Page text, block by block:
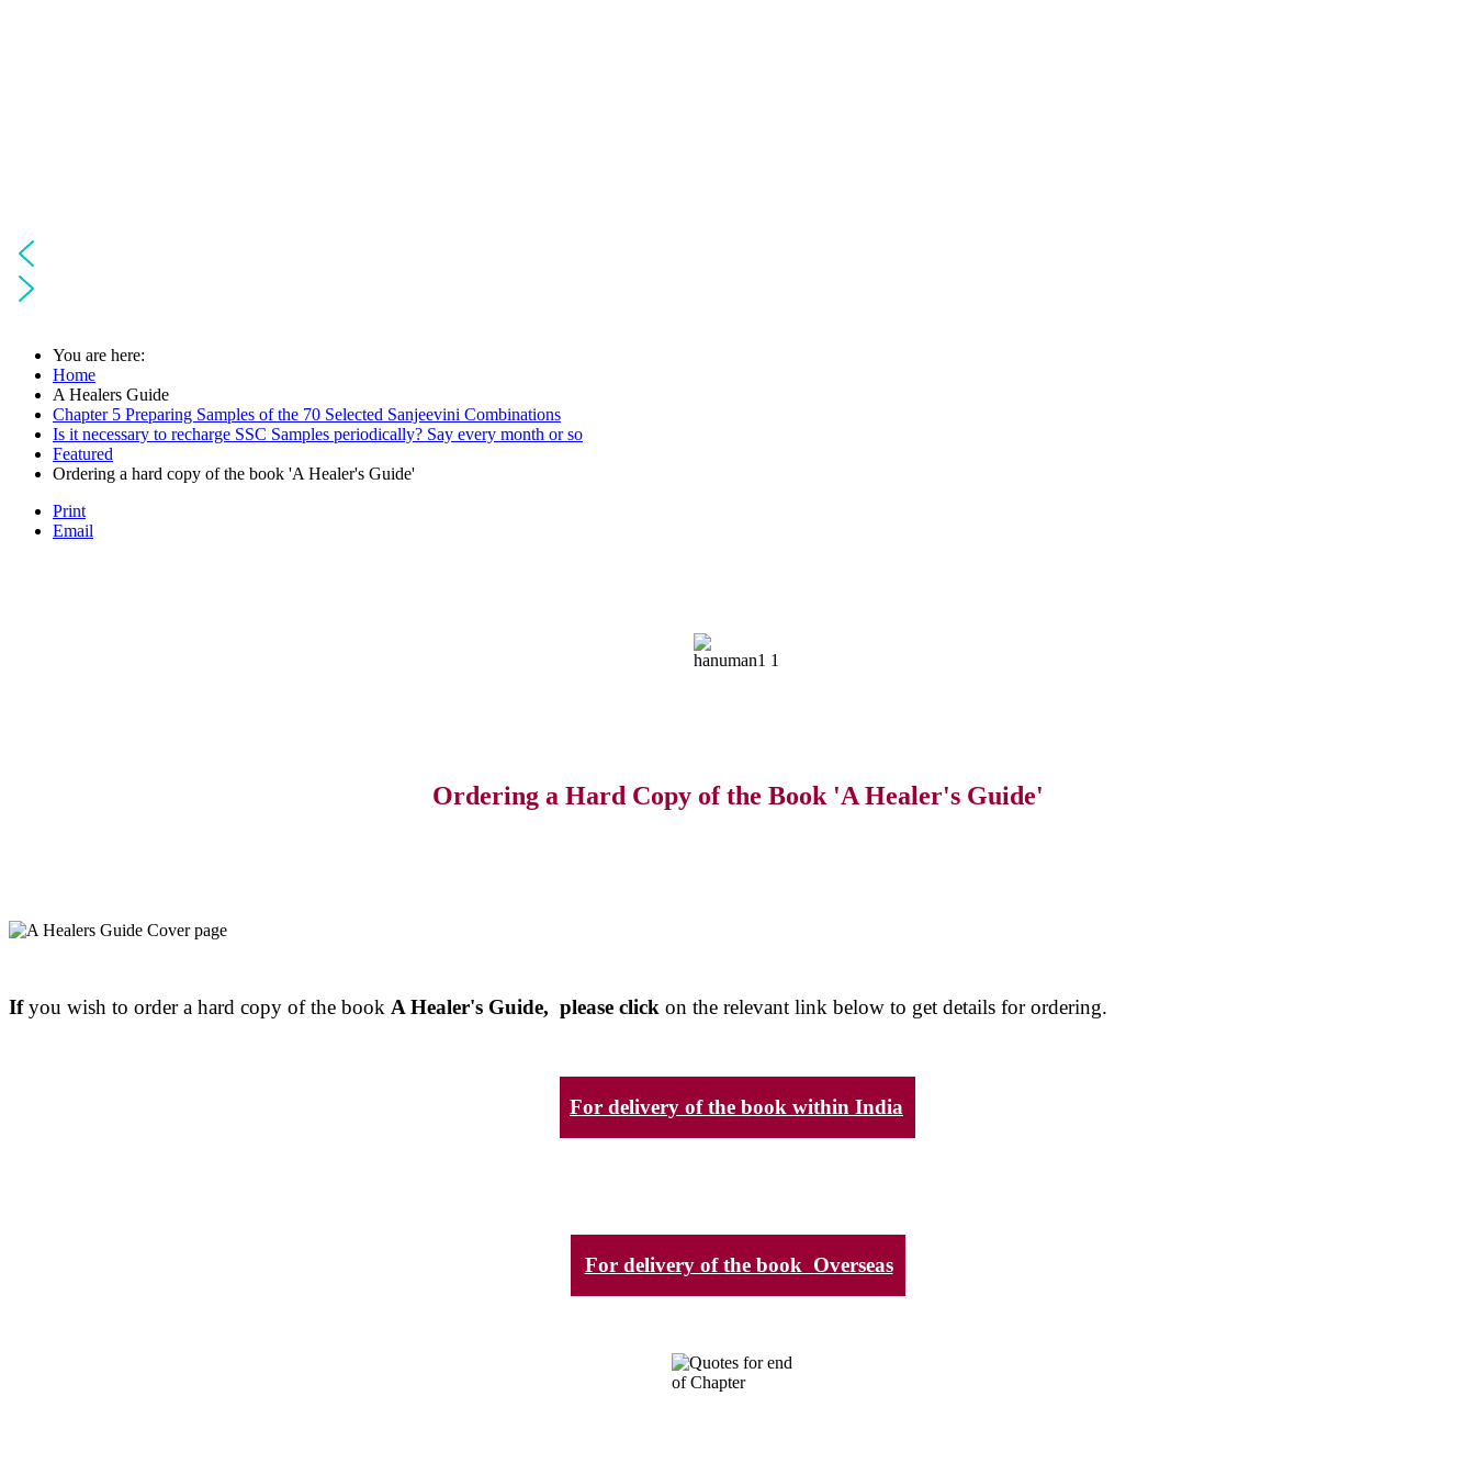
You are here:
Home
A Healers Guide
Chapter 5 Preparing Samples of the 70 Selected Sanjeevini Combinations
Is it necessary to recharge SSC Samples periodically? Say every month or so
Featured
Ordering a hard copy of the book 'A Healer's Guide'
Print
Email
Ordering a Hard Copy of the Book 'A Healer's Guide'
Ifyou wish to order a hard copy of the book A Healer's Guide, please click on the relevant link below to get details for ordering.
For delivery of the book within India
For delivery of the book Overseas